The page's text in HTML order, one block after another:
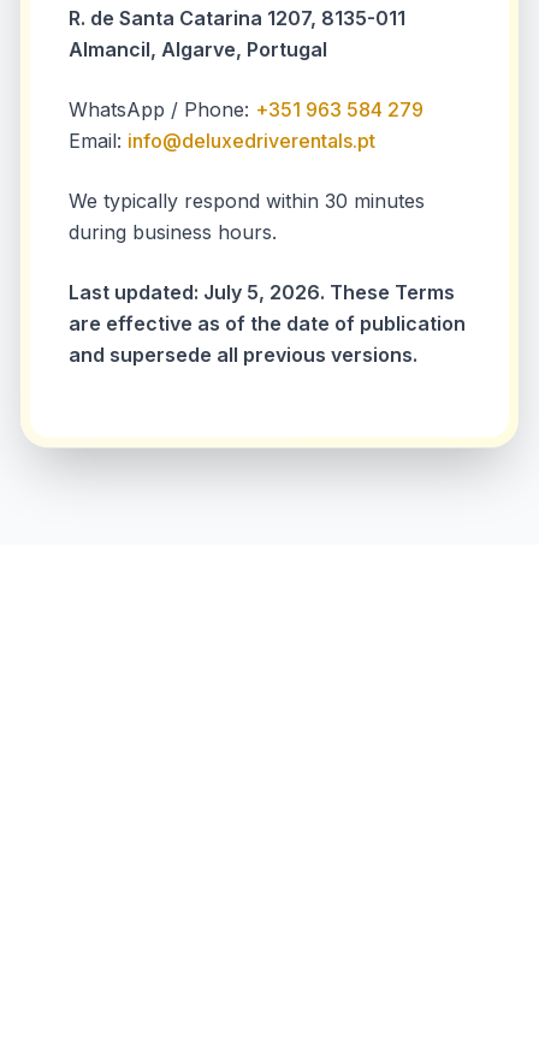
R. de Santa Catarina 1207, 8135-011
Almancil, Algarve, Portugal
WhatsApp / Phone: +351 963 584 279
Email: info@deluxedriverentals.pt
We typically respond within 30 minutes
during business hours.
Last updated: July 5, 2026. These Terms
are effective as of the date of publication
and supersede all previous versions.